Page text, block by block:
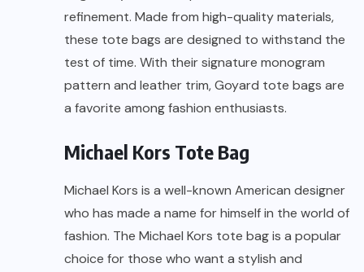
refinement. Made from high-quality materials,
these tote bags are designed to withstand the
test of time. With their signature monogram
pattern and leather trim, Goyard tote bags are
a favorite among fashion enthusiasts.
Michael Kors Tote Bag
Michael Kors is a well-known American designer
who has made a name for himself in the world of
fashion. The Michael Kors tote bag is a popular
choice for those who want a stylish and